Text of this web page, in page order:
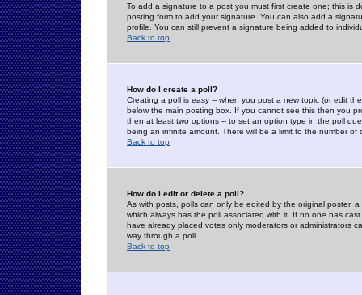
To add a signature to a post you must first create one; this is
posting form to add your signature. You can also add a
profile. You can still prevent a signature being added to
Back to top
How do I create a poll?
Creating a poll is easy -- when you post a new topic (or edit
below the main posting box. If you cannot see this then you
then at least two options -- to set an option type in the poll
being an infinite amount. There will be a limit to the number
Back to top
How do I edit or delete a poll?
As with posts, polls can only be edited by the original poster,
which always has the poll associated with it. If no one has
have already placed votes only moderators or administrators
way through a poll
Back to top